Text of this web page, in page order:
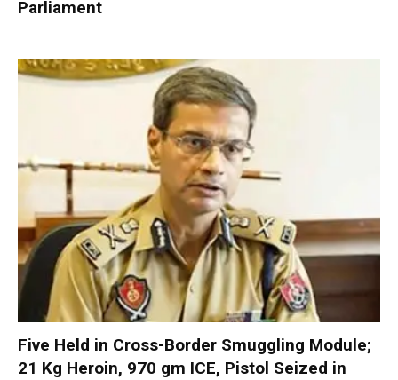
Parliament
Five Held in Cross-Border Smuggling Module;
21 Kg Heroin, 970 gm ICE, Pistol Seized in